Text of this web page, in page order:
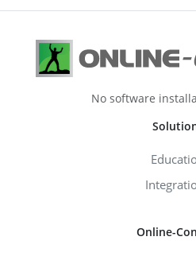
No software
Online-